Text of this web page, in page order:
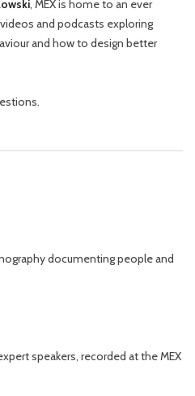
, MEX is home to an ever
and podcasts exploring
and how to design better
documenting people and
speakers, recorded at the MEX